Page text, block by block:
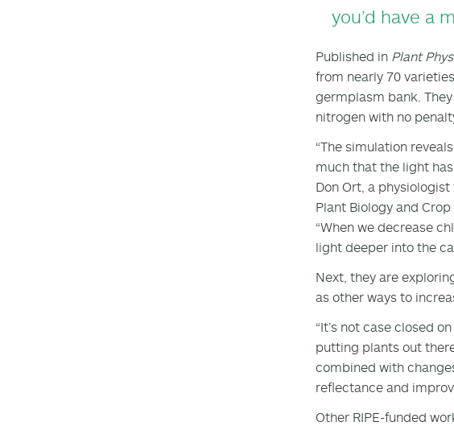
you’d have a
Published in Plant
from nearly 70
germplasm bank.
nitrogen with no
“The simulation
much that the light
Don Ort, a
Plant Biology and
“When we decrease
light deeper into the
Next, they are
as other ways to
“It’s not case closed
putting plants out
combined with
reflectance and
Other RIPE-funded